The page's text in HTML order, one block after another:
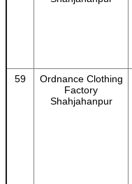
59
Ordnance Clothing
Factory
Shahjahanpur